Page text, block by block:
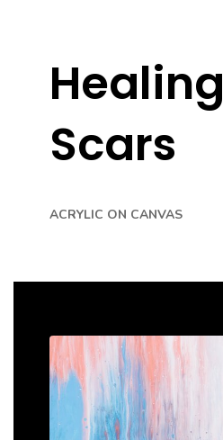
Healing
Scars
ACRYLIC ON CANVAS